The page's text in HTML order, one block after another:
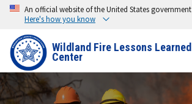
An official website of the United States government
Here's how you know
Wildland Fire Lessons Learned
Center